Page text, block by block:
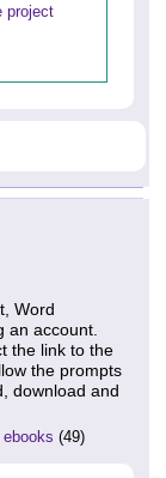
project
Word
an account.
the link to the
the prompts
download and
ebooks (49)